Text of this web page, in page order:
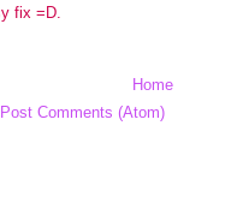
Home
Post Comments (Atom)